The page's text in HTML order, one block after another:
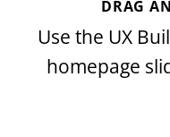
DRAG
Use the UX
homepage